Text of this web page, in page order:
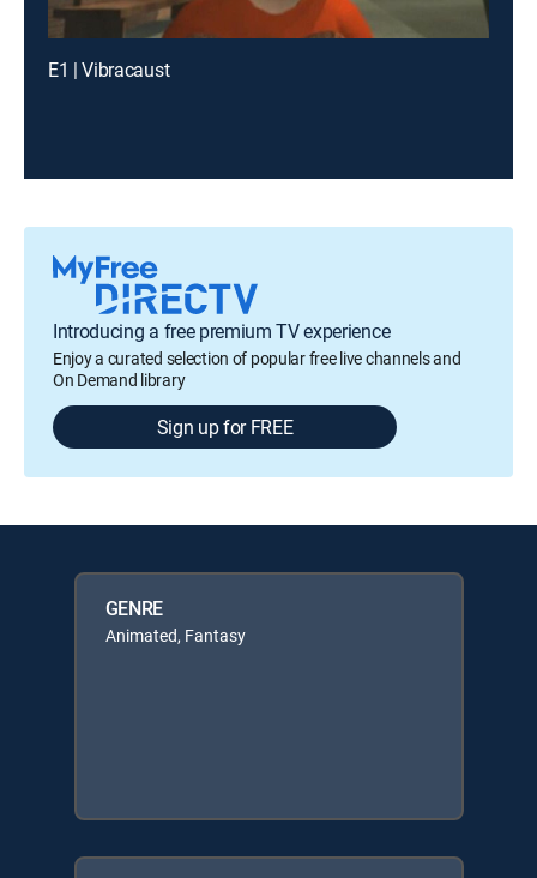
E1 | Vibracaust
Introducing a free premium TV experience
Enjoy a curated selection of popular free live channels and
On Demand library
Sign up for FREE
GENRE
Animated, Fantasy